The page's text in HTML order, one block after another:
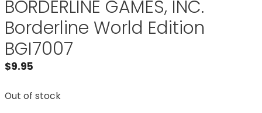
BORDERLINE GAMES, INC.
Borderline World Edition
BGI7007
$9.95
Out of stock